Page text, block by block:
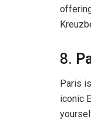
8.
Paris
iconic